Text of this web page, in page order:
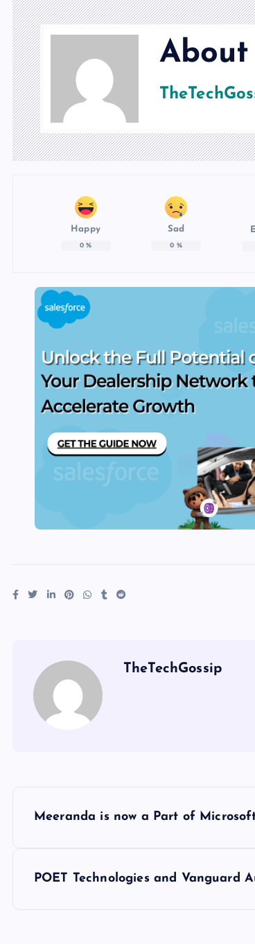
Happy
0%
Sad
0 %
TheTechGossip
Meeranda is now a Part of
POET Technologies and Vanguard